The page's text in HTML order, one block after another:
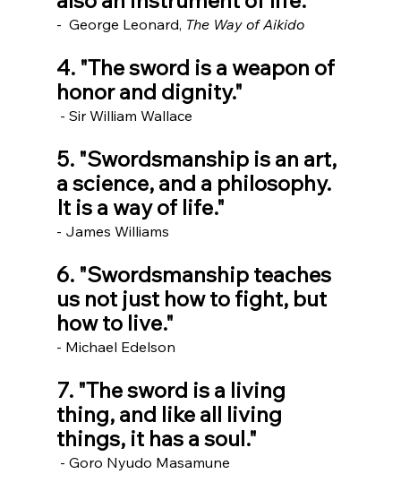
-  George Leonard, The Way of Aikido
4. "The sword is a weapon of
honor and dignity."
- Sir William Wallace
5. "Swordsmanship is an art,
a science, and a philosophy.
It is a way of life."
- James Williams
6. "Swordsmanship teaches
us not just how to fight, but
how to live."
- Michael Edelson
7. "The sword is a living
thing, and like all living
things, it has a soul."
- Goro Nyudo Masamune